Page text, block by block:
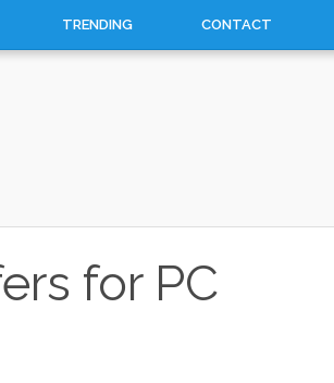
TRENDING CONTACT
for PC